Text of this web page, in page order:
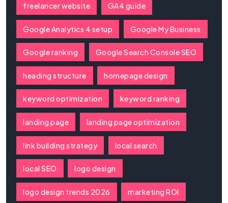
freelancer website GA4 guide
Google Analytics 4 setup Google My Business
Google ranking Google Search Console SEO
heading structure homepage design
keyword optimization keyword ranking
landing page landing page optimization
link building strategy local search
local SEO logo design
logo design trends 2026 marketing ROI